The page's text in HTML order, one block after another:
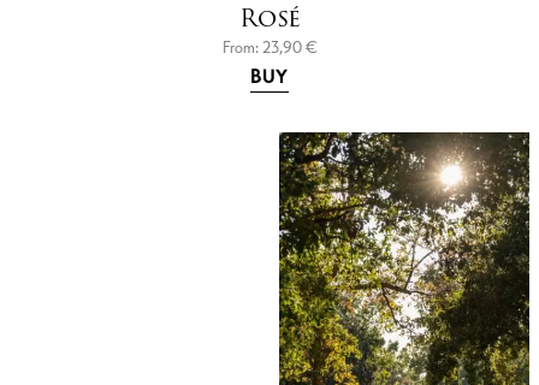
Rosé
From:23,90€
BUY